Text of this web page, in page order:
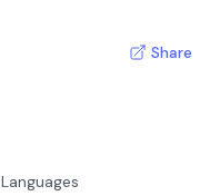
Share
Languages